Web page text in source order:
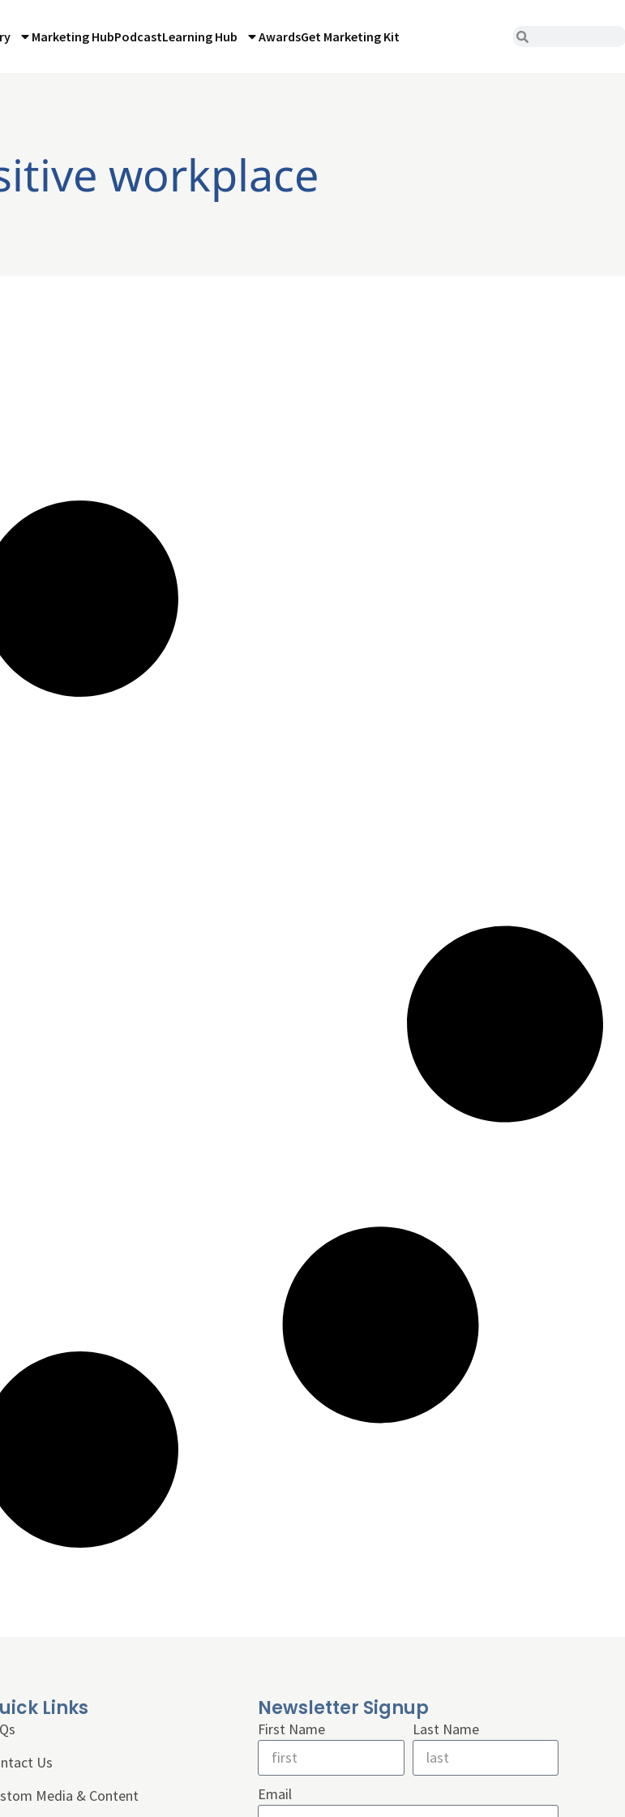
Marketing HubPodcastLearning Hub AwardsGet Marketing Kit
workplace
Links
Us
Media & Content
Newsletter Signup
First Name Last Name
Email